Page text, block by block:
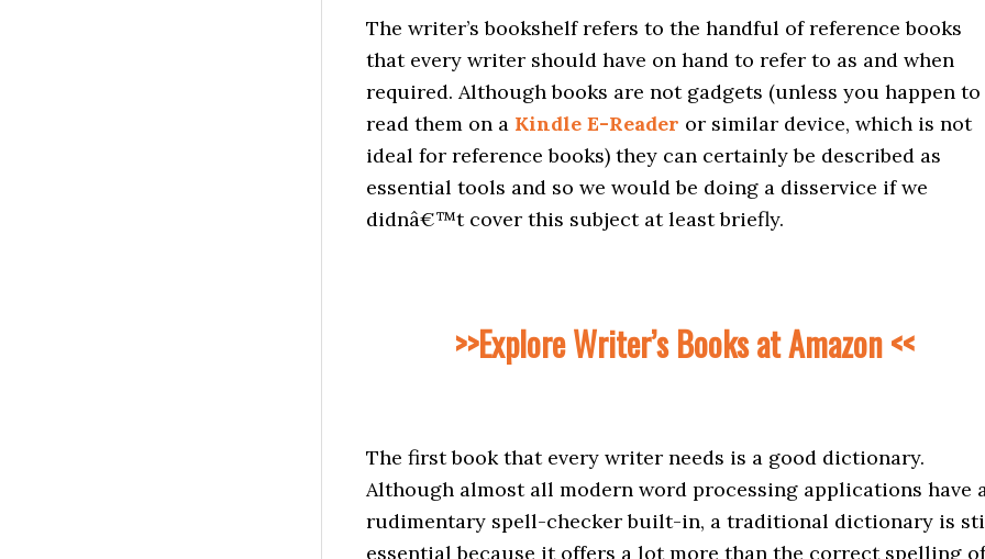
The writer’s bookshelf refers to the handful of reference books
that every writer should have on hand to refer to as and when
required. Although books are not gadgets (unless you happen to
read them on a Kindle E-Reader or similar device, which is not
ideal for reference books) they can certainly be described as
essential tools and so we would be doing a disservice if we
didnâ€™t cover this subject at least briefly.
>>Explore Writer’s Books at Amazon <<
The first book that every writer needs is a good dictionary.
Although almost all modern word processing applications have
rudimentary spell-checker built-in, a traditional dictionary is
essential because it offers a lot more than the correct spelling of